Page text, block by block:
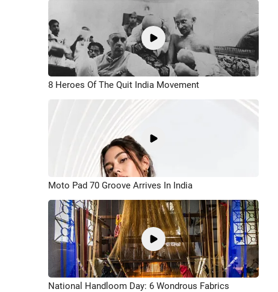
8 Heroes Of The Quit India Movement
Moto Pad 70 Groove Arrives In India
National Handloom Day: 6 Wondrous Fabrics